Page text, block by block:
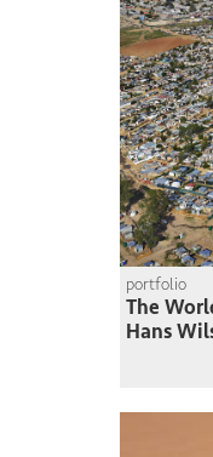
portfolio
The
Hans